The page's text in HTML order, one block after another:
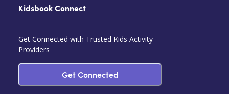
Kidsbook Connect
Get Connected with Trusted Kids Activity
Providers
Get Connected